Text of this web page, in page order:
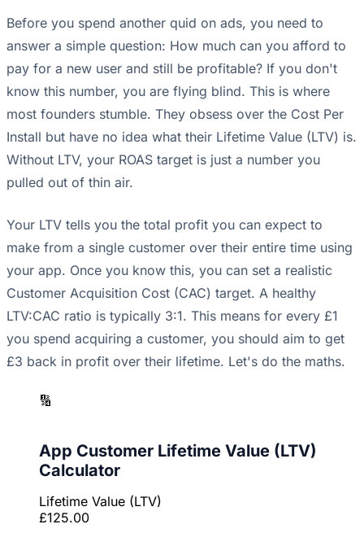
Before you spend another quid on ads, you need to
answer a simple question: How much can you afford to
pay for a new user and still be profitable? If you don't
know this number, you are flying blind. This is where
most founders stumble. They obsess over the Cost Per
Install but have no idea what their Lifetime Value (LTV) is.
Without LTV, your ROAS target is just a number you
pulled out of thin air.
Your LTV tells you the total profit you can expect to
make from a single customer over their entire time using
your app. Once you know this, you can set a realistic
Customer Acquisition Cost (CAC) target. A healthy
LTV:CAC ratio is typically 3:1. This means for every £1
you spend acquiring a customer, you should aim to get
£3 back in profit over their lifetime. Let's do the maths.
🔢
App Customer Lifetime Value (LTV)
Calculator
Lifetime Value (LTV)
£125.00